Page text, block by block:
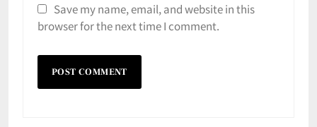
Save my name, email, and website in this
browser for the next time I comment.